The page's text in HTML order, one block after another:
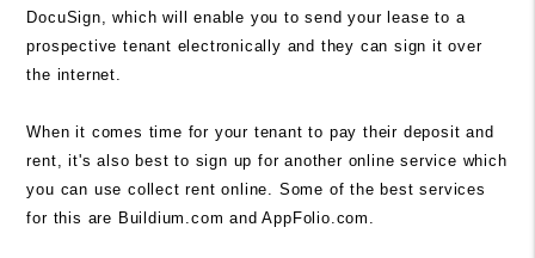
DocuSign, which will enable you to send your lease to a
prospective tenant electronically and they can sign it over
the internet.
When it comes time for your tenant to pay their deposit and
rent, it's also best to sign up for another online service which
you can use collect rent online. Some of the best services
for this are Buildium.com and AppFolio.com.